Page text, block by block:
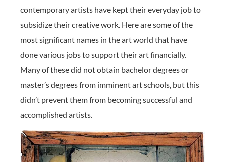
contemporary artists have kept their everyday job to
subsidize their creative work. Here are some of the
most significant names in the art world that have
done various jobs to support their art financially.
Many of these did not obtain bachelor degrees or
master’s degrees from imminent art schools, but this
didn’t prevent them from becoming successful and
accomplished artists.